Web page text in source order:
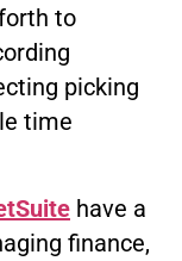
to
picking
time
have a
finance,